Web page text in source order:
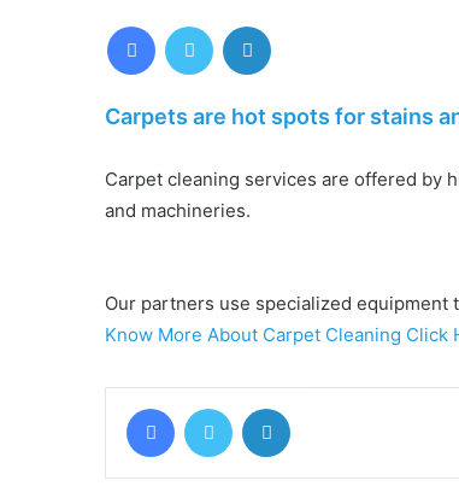
FacebookTwitter
Carpets are hot spots for stains
Carpet cleaning services are offered by
and machineries.
Our partners use specialized equipment
Know More About Carpet Cleaning Click
FacebookTwitter